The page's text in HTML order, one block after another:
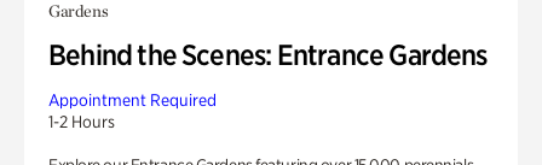
Gardens
Behind the Scenes: Entrance Gardens
Appointment Required
1-2 Hours